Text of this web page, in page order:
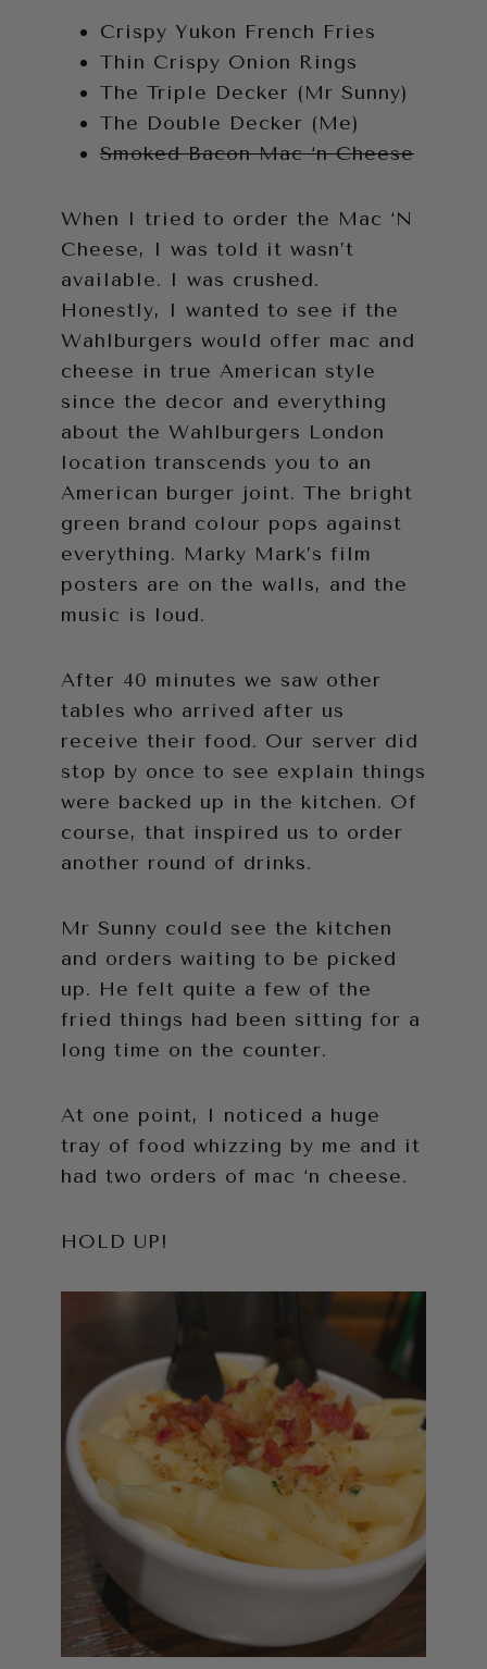
Crispy Yukon French Fries
Thin Crispy Onion Rings
The Triple Decker (Mr Sunny)
The Double Decker (Me)
Smoked Bacon Mac ‘n Cheese
When I tried to order the Mac ‘N
Cheese, I was told it wasn’t
available. I was crushed.
Honestly, I wanted to see if the
Wahlburgers would offer mac and
cheese in true American style
since the decor and everything
about the Wahlburgers London
location transcends you to an
American burger joint. The bright
green brand colour pops against
everything. Marky Mark’s film
posters are on the walls, and the
music is loud.
After 40 minutes we saw other
tables who arrived after us
receive their food. Our server did
stop by once to see explain things
were backed up in the kitchen. Of
course, that inspired us to order
another round of drinks.
Mr Sunny could see the kitchen
and orders waiting to be picked
up. He felt quite a few of the
fried things had been sitting for a
long time on the counter.
At one point, I noticed a huge
tray of food whizzing by me and it
had two orders of mac ‘n cheese.
HOLD UP!